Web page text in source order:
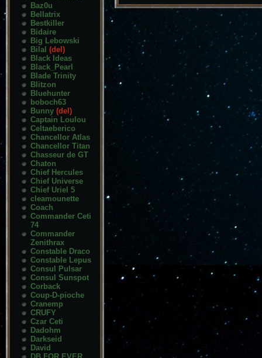
Baz0u
Bellatrix
Bestkiller
Bidaire
Big Lebowski
Bilal (del)
Black Ideas
Black_Pearl
Blade Trinity
Blitzon
Bluehunter
boboch63
Bunny (del)
Captain Loulou
Celtaeberico
Chancellor Atlas
Chancellor Titan
Chasseur de GT
Chaton
Chief Hercules
Chief Universe
Chief Uriel 5
cleamounette
Coach
Commander Ceti
74
Commander
Zenithrax
Constable Draco
Constable Lepus
Consul Pulsar
Consul Sunspot
Corback
Coup-D-pioche
Cranemp
CRUFY
Czar Ceti
Dadohm
Darkseid
David